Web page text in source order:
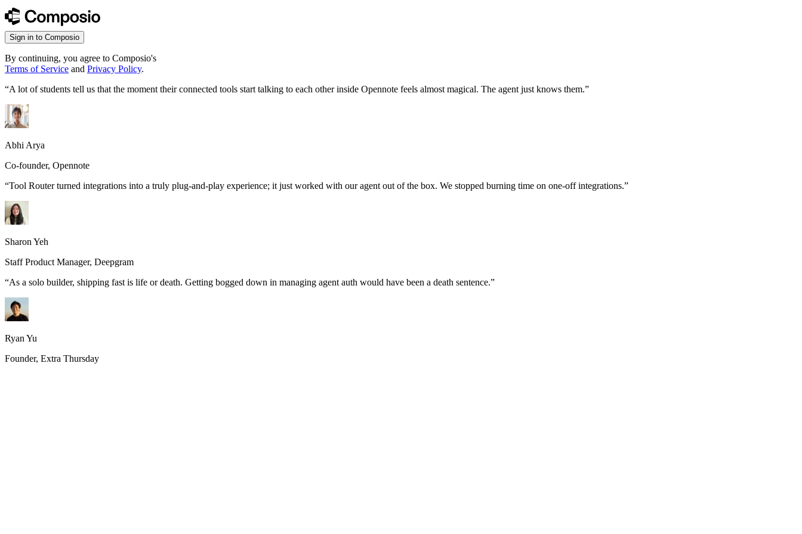
Sign in to Composio
By continuing, you agree to Composio's
Terms of Service and Privacy Policy.
“A lot of students tell us that the moment their connected tools start talking to each other inside Opennote feels almost magical. The agent just knows them.”
Abhi Arya
Co-founder, Opennote
“Tool Router turned integrations into a truly plug-and-play experience; it just worked with our agent out of the box. We stopped burning time on one-off integrations.”
Sharon Yeh
Staff Product Manager, Deepgram
“As a solo builder, shipping fast is life or death. Getting bogged down in managing agent auth would have been a death sentence.”
Ryan Yu
Founder, Extra Thursday